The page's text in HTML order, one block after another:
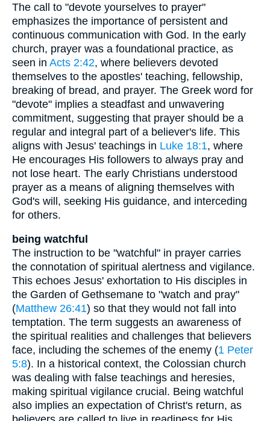
The call to "devote yourselves to prayer"
emphasizes the importance of persistent and
continuous communication with God. In the early
church, prayer was a foundational practice, as
seen in Acts 2:42, where believers devoted
themselves to the apostles' teaching, fellowship,
breaking of bread, and prayer. The Greek word for
"devote" implies a steadfast and unwavering
commitment, suggesting that prayer should be a
regular and integral part of a believer's life. This
aligns with Jesus' teachings in Luke 18:1, where
He encourages His followers to always pray and
not lose heart. The early Christians understood
prayer as a means of aligning themselves with
God's will, seeking His guidance, and interceding
for others.
being watchful
The instruction to be "watchful" in prayer carries
the connotation of spiritual alertness and vigilance.
This echoes Jesus' exhortation to His disciples in
the Garden of Gethsemane to "watch and pray"
(Matthew 26:41) so that they would not fall into
temptation. The term suggests an awareness of
the spiritual realities and challenges that believers
face, including the schemes of the enemy (1 Peter
5:8). In a historical context, the Colossian church
was dealing with false teachings and heresies,
making spiritual vigilance crucial. Being watchful
also implies an expectation of Christ's return, as